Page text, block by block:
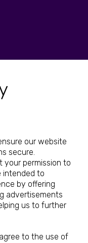
our website
secure.
your permission to
intended to
by offering
advertisements
us to further
to the use of